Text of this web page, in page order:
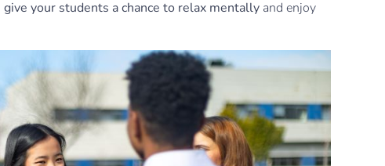
give your students a chance to relax mentally and enjoy